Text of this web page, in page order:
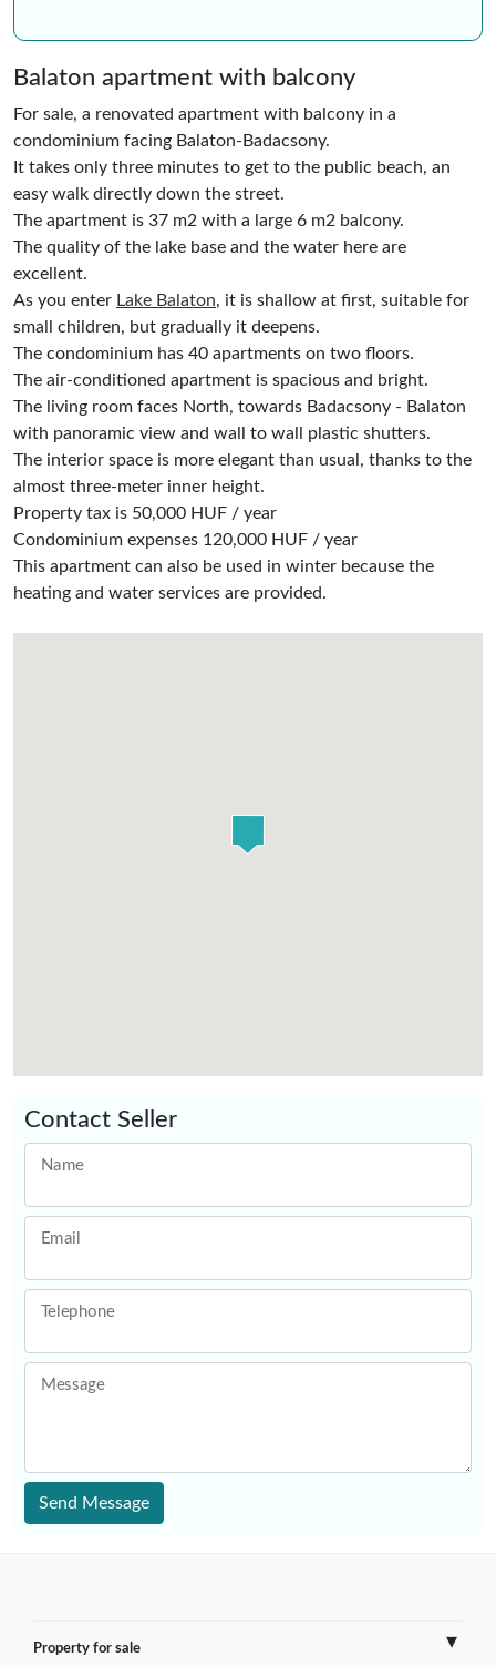
Balaton apartment with balcony
For sale, a renovated apartment with balcony in a
condominium facing Balaton-Badacsony.
It takes only three minutes to get to the public beach, an
easy walk directly down the street.
The apartment is 37 m2 with a large 6 m2 balcony.
The quality of the lake base and the water here are
excellent.
As you enter Lake Balaton, it is shallow at first, suitable for
small children, but gradually it deepens.
The condominium has 40 apartments on two floors.
The air-conditioned apartment is spacious and bright.
The living room faces North, towards Badacsony - Balaton
with panoramic view and wall to wall plastic shutters.
The interior space is more elegant than usual, thanks to the
almost three-meter inner height.
Property tax is 50,000 HUF / year
Condominium expenses 120,000 HUF / year
This apartment can also be used in winter because the
heating and water services are provided.
Contact Seller
Name
Email
Telephone
Message
Send Message
Property for sale